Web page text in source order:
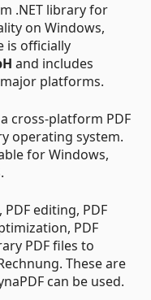
.NET library for
on Windows,
is officially
and includes
platforms.
cross-platform PDF
operating system.
for Windows,
editing, PDF
PDF
PDF files to
These are
can be used.